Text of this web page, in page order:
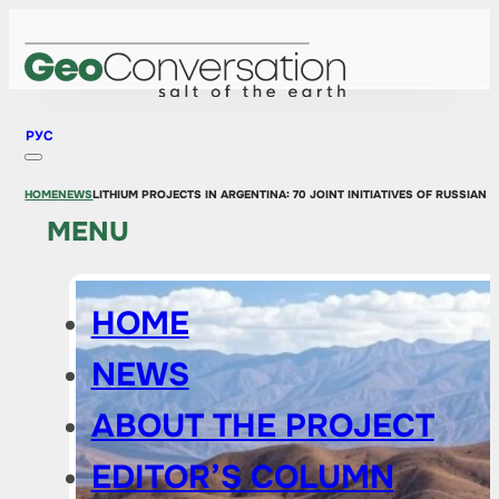
РУС
MENU
HOME
NEWS
ABOUT THE PROJECT
EDITOR’S COLUMN
HOMENEWSLITHIUM PROJECTS IN ARGENTINA: 70 JOINT INITIATIVES OF RUSSIAN